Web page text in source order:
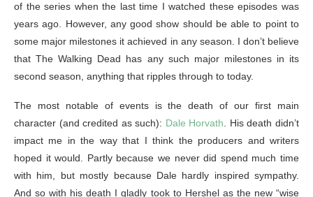
of the series when the last time I watched these episodes was
years ago. However, any good show should be able to point to
some major milestones it achieved in any season. I don’t believe
that The Walking Dead has any such major milestones in its
second season, anything that ripples through to today.
The most notable of events is the death of our first main
character (and credited as such): Dale Horvath. His death didn’t
impact me in the way that I think the producers and writers
hoped it would. Partly because we never did spend much time
with him, but mostly because Dale hardly inspired sympathy.
And so with his death I gladly took to Hershel as the new “wise